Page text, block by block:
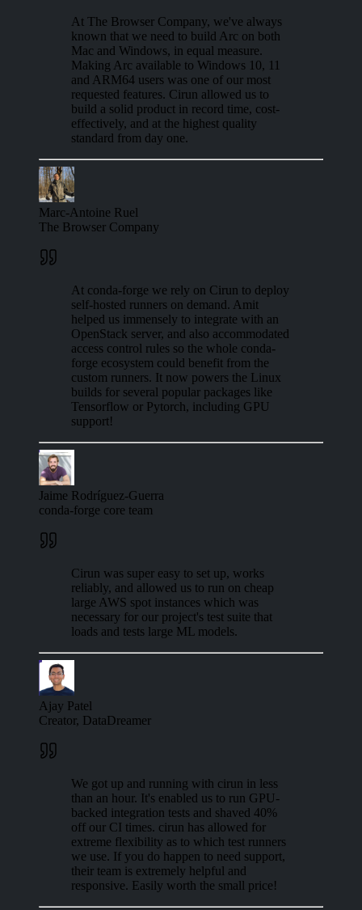
At The Browser Company, we've always
known that we need to build Arc on both
Mac and Windows, in equal measure.
Making Arc available to Windows 10, 11
and ARM64 users was one of our most
requested features. Cirun allowed us to
build a solid product in record time, cost-
effectively, and at the highest quality
standard from day one.
Marc-Antoine Ruel
The Browser Company
At conda-forge we rely on Cirun to deploy
self-hosted runners on demand. Amit
helped us immensely to integrate with an
OpenStack server, and also accommodated
access control rules so the whole conda-
forge ecosystem could benefit from the
custom runners. It now powers the Linux
builds for several popular packages like
Tensorflow or Pytorch, including GPU
support!
Jaime Rodríguez-Guerra
conda-forge core team
Cirun was super easy to set up, works
reliably, and allowed us to run on cheap
large AWS spot instances which was
necessary for our project's test suite that
loads and tests large ML models.
Ajay Patel
Creator, DataDreamer
We got up and running with cirun in less
than an hour. It's enabled us to run GPU-
backed integration tests and shaved 40%
off our CI times. cirun has allowed for
extreme flexibility as to which test runners
we use. If you do happen to need support,
their team is extremely helpful and
responsive. Easily worth the small price!